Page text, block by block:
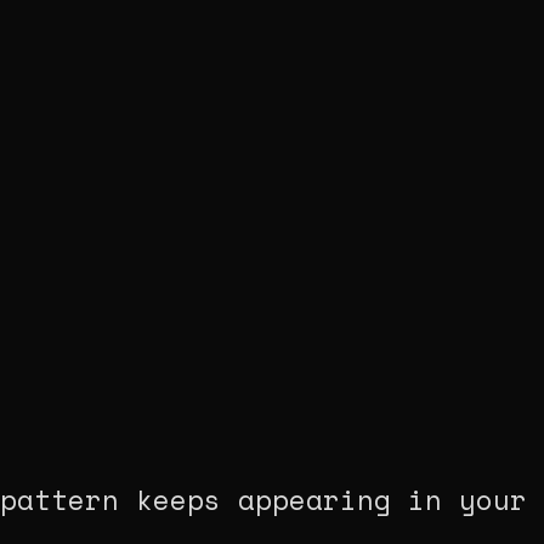
pattern keeps appearing in your